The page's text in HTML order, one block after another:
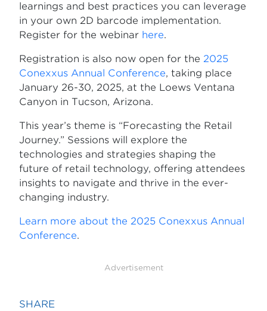
learnings and best practices you can leverage
in your own 2D barcode implementation.
Register for the webinar here.
Registration is also now open for the 2025
Conexxus Annual Conference, taking place
January 26-30, 2025, at the Loews Ventana
Canyon in Tucson, Arizona.
This year’s theme is “Forecasting the Retail
Journey.” Sessions will explore the
technologies and strategies shaping the
future of retail technology, offering attendees
insights to navigate and thrive in the ever-
changing industry.
Learn more about the 2025 Conexxus Annual
Conference.
Advertisement
SHARE